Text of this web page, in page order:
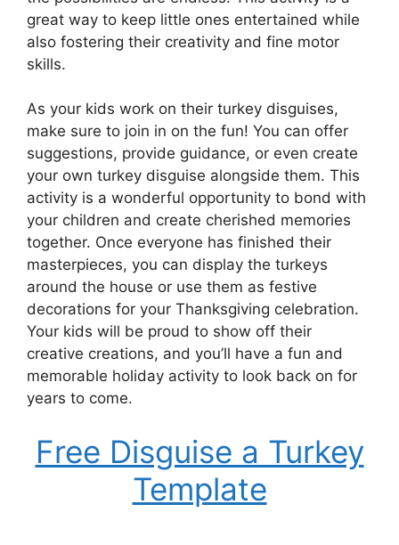
great way to keep little ones entertained while
also fostering their creativity and fine motor
skills.
As your kids work on their turkey disguises,
make sure to join in on the fun! You can offer
suggestions, provide guidance, or even create
your own turkey disguise alongside them. This
activity is a wonderful opportunity to bond with
your children and create cherished memories
together. Once everyone has finished their
masterpieces, you can display the turkeys
around the house or use them as festive
decorations for your Thanksgiving celebration.
Your kids will be proud to show off their
creative creations, and you’ll have a fun and
memorable holiday activity to look back on for
years to come.
Free Disguise a Turkey
Template